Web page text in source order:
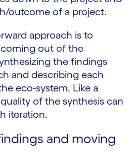
outcome of a project.
approach is to
out of the
the findings
and describing each
eco-system. Like a
of the synthesis can
iteration.
and moving